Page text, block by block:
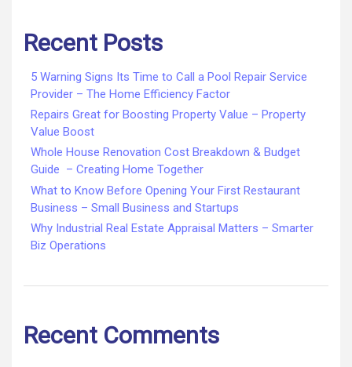
Recent Posts
5 Warning Signs Its Time to Call a Pool Repair Service
Provider – The Home Efficiency Factor
Repairs Great for Boosting Property Value – Property
Value Boost
Whole House Renovation Cost Breakdown & Budget
Guide – Creating Home Together
What to Know Before Opening Your First Restaurant
Business – Small Business and Startups
Why Industrial Real Estate Appraisal Matters – Smarter
Biz Operations
Recent Comments